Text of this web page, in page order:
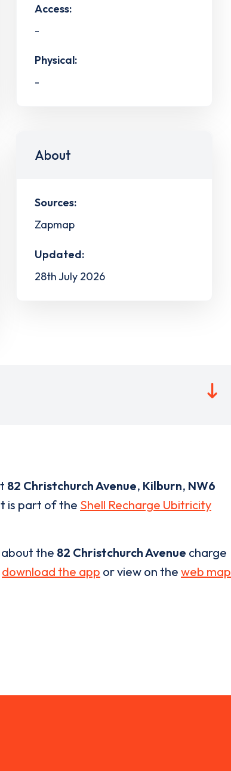
Access:
-
Physical:
-
About
Sources:
Zapmap
Updated:
28th July 2026
82 Christchurch Avenue, Kilburn, NW6
is part of the Shell Recharge Ubitricity
the 82 Christchurch Avenue charge
download the app or view on the web map